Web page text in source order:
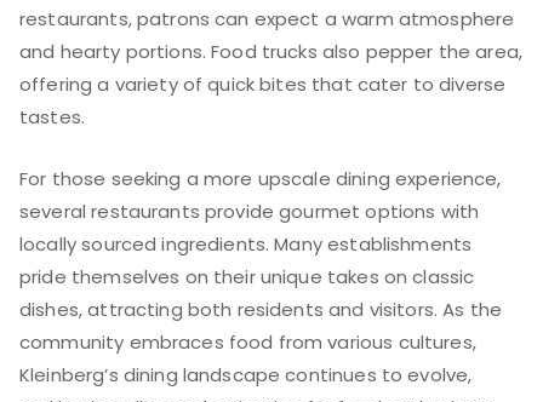
restaurants, patrons can expect a warm atmosphere
and hearty portions. Food trucks also pepper the area,
offering a variety of quick bites that cater to diverse
tastes.
For those seeking a more upscale dining experience,
several restaurants provide gourmet options with
locally sourced ingredients. Many establishments
pride themselves on their unique takes on classic
dishes, attracting both residents and visitors. As the
community embraces food from various cultures,
Kleinberg’s dining landscape continues to evolve,